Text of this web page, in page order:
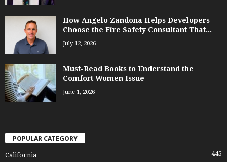
How Angelo Zandona Helps Developers
Choose the Fire Safety Consultant That...
July 12, 2026
Must-Read Books to Understand the
Comfort Women Issue
June 1, 2026
POPULAR CATEGORY
California 445